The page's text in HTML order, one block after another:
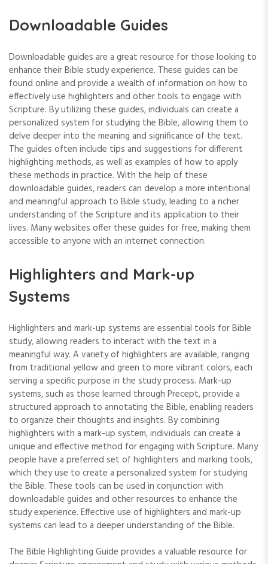
Downloadable Guides
Downloadable guides are a great resource for those looking to
enhance their Bible study experience. These guides can be
found online and provide a wealth of information on how to
effectively use highlighters and other tools to engage with
Scripture. By utilizing these guides‚ individuals can create a
personalized system for studying the Bible‚ allowing them to
delve deeper into the meaning and significance of the text.
The guides often include tips and suggestions for different
highlighting methods‚ as well as examples of how to apply
these methods in practice. With the help of these
downloadable guides‚ readers can develop a more intentional
and meaningful approach to Bible study‚ leading to a richer
understanding of the Scripture and its application to their
lives. Many websites offer these guides for free‚ making them
accessible to anyone with an internet connection.
Highlighters and Mark-up
Systems
Highlighters and mark-up systems are essential tools for Bible
study‚ allowing readers to interact with the text in a
meaningful way. A variety of highlighters are available‚ ranging
from traditional yellow and green to more vibrant colors‚ each
serving a specific purpose in the study process. Mark-up
systems‚ such as those learned through Precept‚ provide a
structured approach to annotating the Bible‚ enabling readers
to organize their thoughts and insights. By combining
highlighters with a mark-up system‚ individuals can create a
unique and effective method for engaging with Scripture. Many
people have a preferred set of highlighters and marking tools‚
which they use to create a personalized system for studying
the Bible. These tools can be used in conjunction with
downloadable guides and other resources to enhance the
study experience. Effective use of highlighters and mark-up
systems can lead to a deeper understanding of the Bible.
The Bible Highlighting Guide provides a valuable resource for